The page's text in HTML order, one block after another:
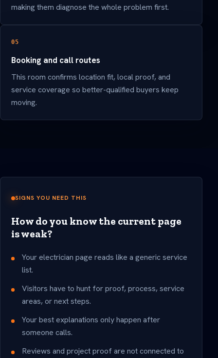
making them diagnose the whole problem first.
05
Booking and call routes
This room confirms location fit, local proof, and
service coverage so better-qualified buyers keep
moving.
SIGNS YOU NEED THIS
How do you know the current page
is weak?
Your electrician page reads like a generic service
list.
Visitors have to hunt for proof, process, service
areas, or next steps.
Your best explanations only happen after
someone calls.
Reviews and project proof are not connected to